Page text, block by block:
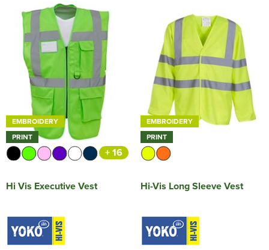
EMBROIDERY
PRINT
+ 16
Hi Vis Executive Vest
EMBROIDERY
PRINT
Hi-Vis Long Sleeve Vest